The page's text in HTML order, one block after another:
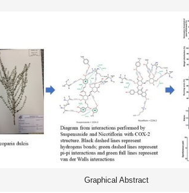
Graphical Abstract